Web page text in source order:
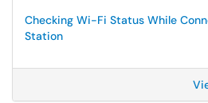
Checking Wi-Fi Status While
Station